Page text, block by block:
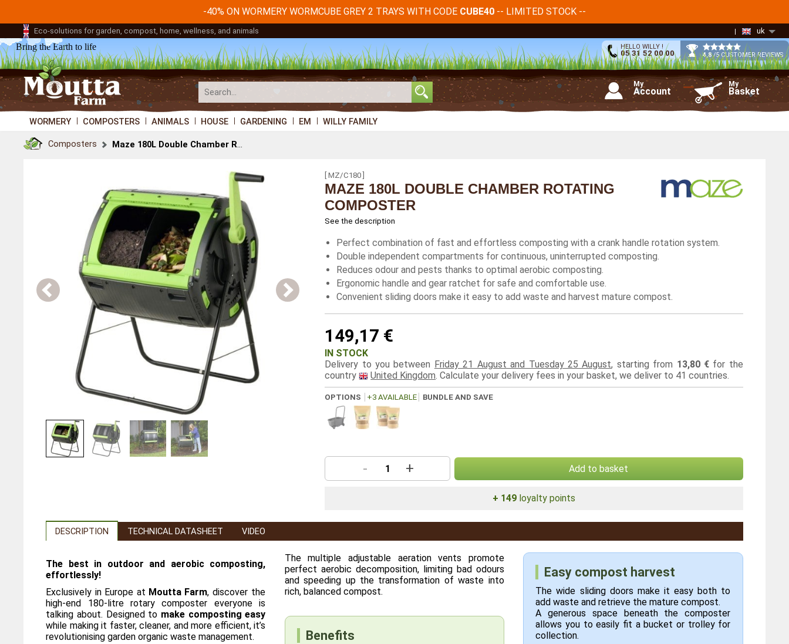
-40% ON WORMERY WORMCUBE GREY 2 TRAYS WITH CODE CUBE40 -- LIMITED STOCK --
Eco-solutions for garden, compost, home, wellness, and animals uk
Bring the Earth to life HELLO WILLY !
05 31 52 00 00 4,8/5 CUSTOMER REVIEWS
My
Basket
My
Account
WORMERY COMPOSTERS ANIMALS HOUSE GARDENING EM WILLY FAMILY
Composters Maze 180L Double Chamber Rotating Composter
[ MZ/C180 ]
MAZE 180L DOUBLE CHAMBER ROTATING
COMPOSTER
See the description
Perfect combination of fast and effortless composting with a crank handle rotation system.
Double independent compartments for continuous, uninterrupted composting.
Reduces odour and pests thanks to optimal aerobic composting.
Ergonomic handle and gear ratchet for safe and comfortable use.
Convenient sliding doors make it easy to add waste and harvest mature compost.
149,17 €
IN STOCK
Delivery to you between Friday 21 August and Tuesday 25 August, starting from 13,80 € for the
country
United Kingdom. Calculate your delivery fees in your basket, we deliver to 41 countries.
OPTIONS +3 AVAILABLE BUNDLE AND SAVE
- + Add to basket
+ 149 loyalty points
DESCRIPTION TECHNICAL DATASHEET VIDEO
The best in outdoor and aerobic composting,
effortlessly!
Exclusively in Europe at Moutta Farm, discover the
high-end 180-litre rotary composter everyone is
talking about. Designed to make composting easy
while making it faster, cleaner, and more efficient, it’s
revolutionising garden organic waste management.
The multiple adjustable aeration vents promote
perfect aerobic decomposition, limiting bad odours
and speeding up the transformation of waste into
rich, balanced compost.
Benefits
Easy compost harvest
The wide sliding doors make it easy both to
add waste and retrieve the mature compost.
A generous space beneath the composter
allows you to easily fit a bucket or trolley for
collection.